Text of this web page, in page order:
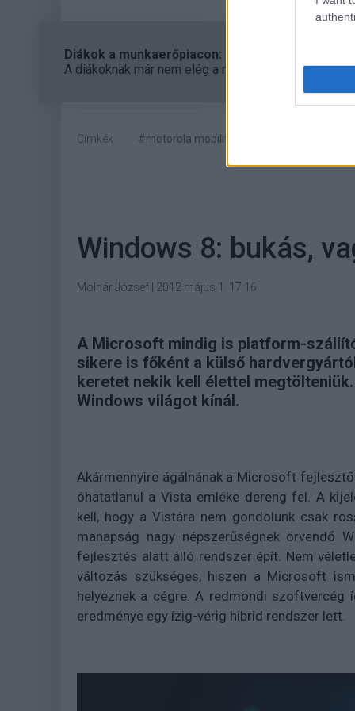
Diákok a munkaerőpiacon: Így formálják a
A diákoknak már nem elég a magas órabér,
Címkék: #motorola mobility
Windows 8: bukás,
Molnár József 2012 május 1. 17:16
A Microsoft mindig is platform-
sikere is főként a külső
keretet nekik kell élettel
Windows világot kínál.
Akármennyire ágálnának a Microsoft
óhatatlanul a Vista emléke dereng fel. A
kell, hogy a Vistára nem gondolunk csak
manapság nagy népszerűségnek örvendő
fejlesztés alatt álló rendszer épít. Nem
változás szükséges, hiszen a Microsoft
helyeznek a cégre. A redmondi szoftvercég
eredménye egy ízig-vérig hibrid rendszer lett.